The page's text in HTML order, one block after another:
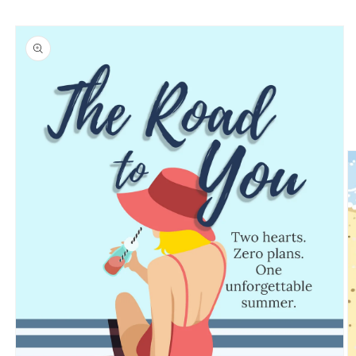
content
Skip to
product
information